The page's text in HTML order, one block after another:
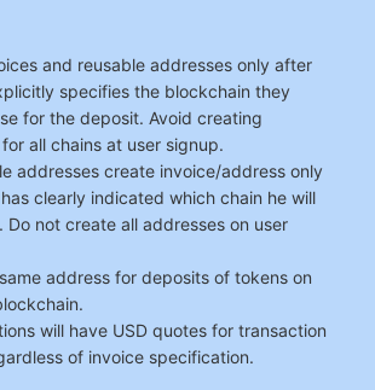
and reusable addresses only after
specifies the blockchain they
for the deposit. Avoid creating
all chains at user signup.
addresses create invoice/address only
clearly indicated which chain he will
Do not create all addresses on user
address for deposits of tokens on
will have USD quotes for transaction
of invoice specification.